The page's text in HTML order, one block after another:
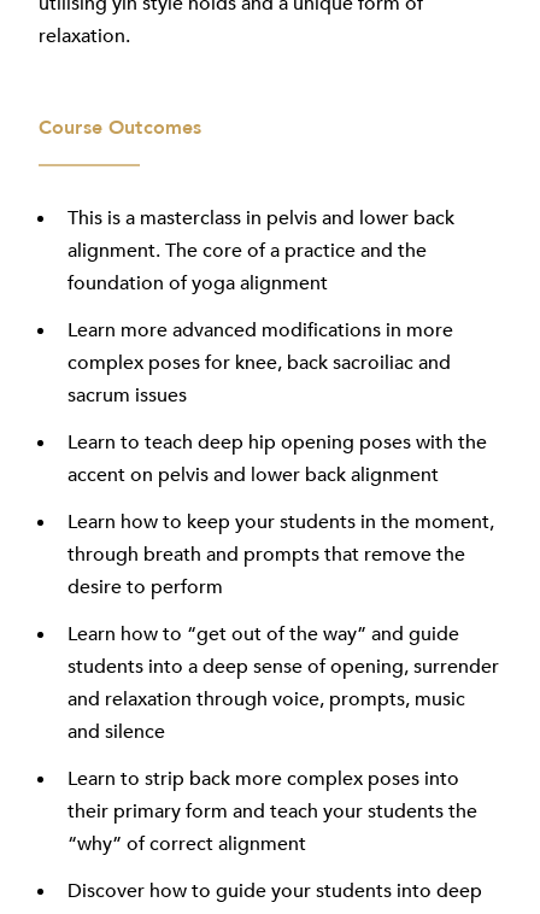
relaxation.
Course Outcomes
This is a masterclass in pelvis and lower back
alignment. The core of a practice and the
foundation of yoga alignment
Learn more advanced modifications in more
complex poses for knee, back sacroiliac and
sacrum issues
Learn to teach deep hip opening poses with the
accent on pelvis and lower back alignment
Learn how to keep your students in the moment,
through breath and prompts that remove the
desire to perform
Learn how to “get out of the way” and guide
students into a deep sense of opening, surrender
and relaxation through voice, prompts, music
and silence
Learn to strip back more complex poses into
their primary form and teach your students the
“why” of correct alignment
Discover how to guide your students into deep